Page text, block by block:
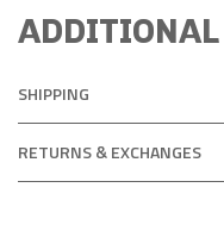
SHIPPING
RETURNS & EXCHANGES